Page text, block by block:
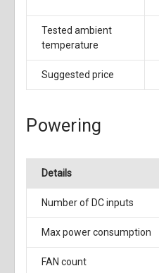
Tested ambient
temperature
Suggested price
Powering
Details
Number of DC inputs
Max power consumption
FAN count